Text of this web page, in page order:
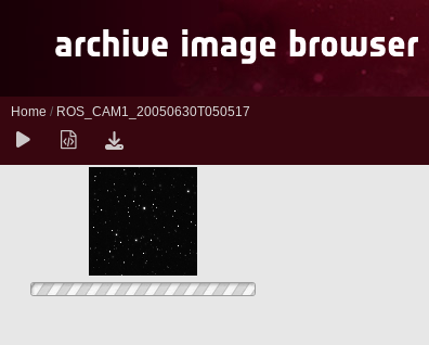
Home / ROS_CAM1_20050630T050517